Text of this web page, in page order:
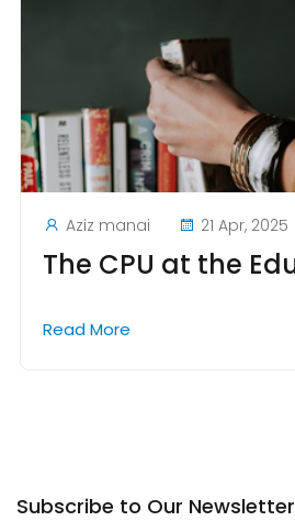
Aziz manai 21 Apr, 2025
Read More
Subscribe to Our Newsletter